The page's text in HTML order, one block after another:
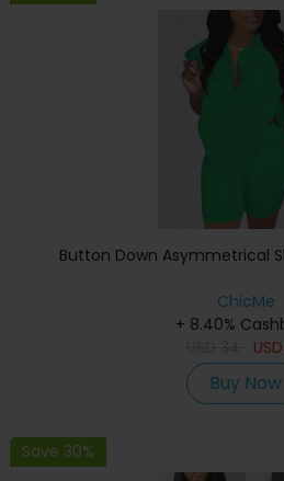
Button Down Asymmetrical
ChicMe
+ 8.40%
USD
Buy Now
Save 30%